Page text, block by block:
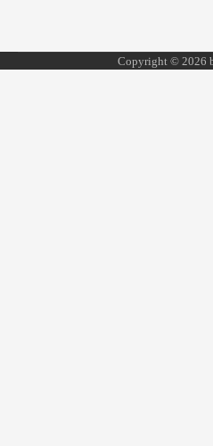
Copyright © 2026